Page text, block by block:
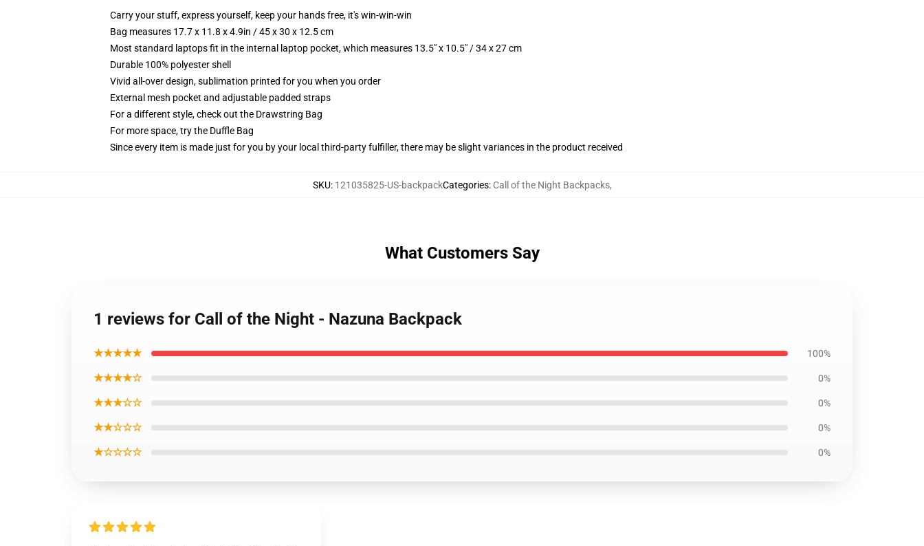
Carry your stuff, express yourself, keep your hands free, it's win-win-win
Bag measures 17.7 x 11.8 x 4.9in / 45 x 30 x 12.5 cm
Most standard laptops fit in the internal laptop pocket, which measures 13.5" x 10.5" / 34 x 27 cm
Durable 100% polyester shell
Vivid all-over design, sublimation printed for you when you order
External mesh pocket and adjustable padded straps
For a different style, check out the Drawstring Bag
For more space, try the Duffle Bag
Since every item is made just for you by your local third-party fulfiller, there may be slight variances in the product received
SKU: 121035825-US-backpackCategories: Call of the Night Backpacks,
What Customers Say
1 reviews for Call of the Night - Nazuna Backpack
★★★★★ 100%
★★★★☆ 0%
★★★☆☆ 0%
★★☆☆☆ 0%
★☆☆☆☆ 0%